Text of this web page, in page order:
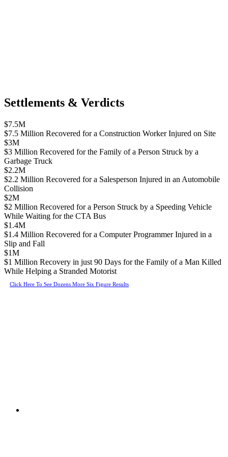
Settlements & Verdicts
$7.5M
$7.5 Million Recovered for a Construction Worker Injured on Site
$3M
$3 Million Recovered for the Family of a Person Struck by a
Garbage Truck
$2.2M
$2.2 Million Recovered for a Salesperson Injured in an Automobile
Collision
$2M
$2 Million Recovered for a Person Struck by a Speeding Vehicle
While Waiting for the CTA Bus
$1.4M
$1.4 Million Recovered for a Computer Programmer Injured in a
Slip and Fall
$1M
$1 Million Recovery in just 90 Days for the Family of a Man Killed
While Helping a Stranded Motorist
Click Here To See Dozens More Six Figure Results